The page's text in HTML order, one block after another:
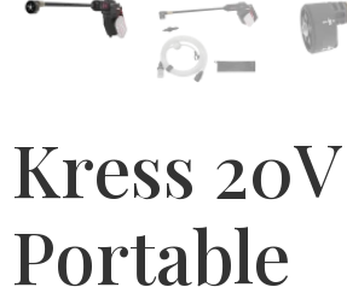
Kress 20V
Portable